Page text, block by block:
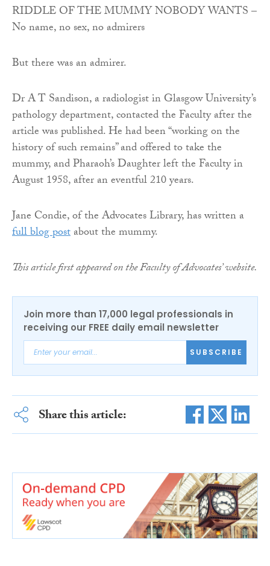
RIDDLE OF THE MUMMY NOBODY WANTS –
No name, no sex, no admirers
But there was an admirer.
Dr A T Sandison, a radiologist in Glasgow University’s
pathology department, contacted the Faculty after the
article was published. He had been “working on the
history of such remains” and offered to take the
mummy, and Pharaoh’s Daughter left the Faculty in
August 1958, after an eventful 210 years.
Jane Condie, of the Advocates Library, has written a
full blog postabout the mummy.
This article first appeared on the Faculty of Advocates’ website.
Join more than 17,000 legal professionals in
receiving our FREE daily email newsletter
SUBSCRIBE
Share this article: